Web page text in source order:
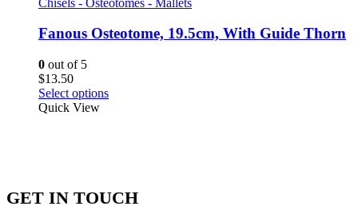
Fanous Osteotome, 19.5cm, With Guide Thorn
0 out of 5
$13.50
Select options
Quick View
GET IN TOUCH